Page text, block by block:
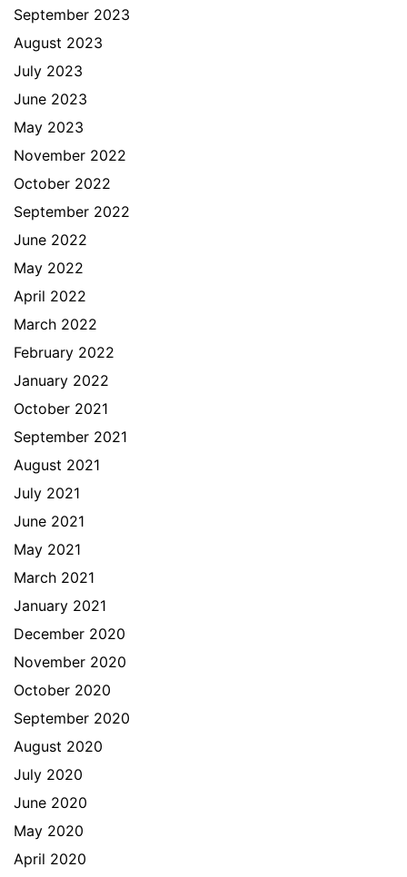
September 2023
August 2023
July 2023
June 2023
May 2023
November 2022
October 2022
September 2022
June 2022
May 2022
April 2022
March 2022
February 2022
January 2022
October 2021
September 2021
August 2021
July 2021
June 2021
May 2021
March 2021
January 2021
December 2020
November 2020
October 2020
September 2020
August 2020
July 2020
June 2020
May 2020
April 2020